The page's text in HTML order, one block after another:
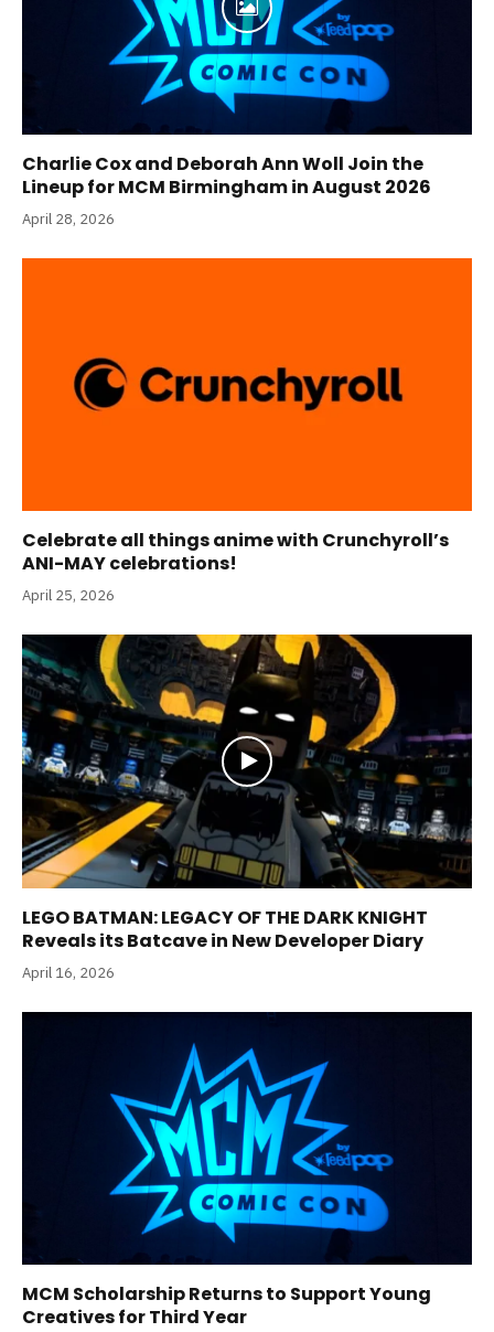
Charlie Cox and Deborah Ann Woll Join the
Lineup for MCM Birmingham in August 2026
April 28, 2026
Celebrate all things anime with Crunchyroll’s
ANI-MAY celebrations!
April 25, 2026
LEGO BATMAN: LEGACY OF THE DARK KNIGHT
Reveals its Batcave in New Developer Diary
April 16, 2026
MCM Scholarship Returns to Support Young
Creatives for Third Year